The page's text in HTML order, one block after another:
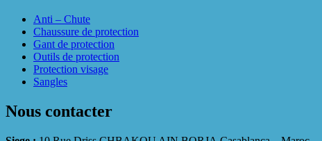
Anti – Chute
Chaussure de protection
Gant de protection
Outils de protection
Protection visage
Sangles
Nous contacter